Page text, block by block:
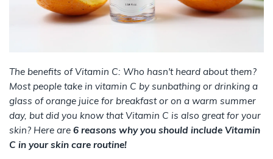
The benefits of Vitamin C: Who hasn't heard about them?
Most people take in vitamin C by sunbathing or drinking a
glass of orange juice for breakfast or on a warm summer
day, but did you know that Vitamin C is also great for your
skin? Here are 6 reasons why you should include Vitamin
C in your skin care routine!